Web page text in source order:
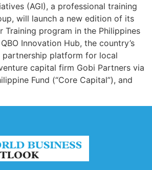
(AGI), a professional training
will launch a new edition of its
Training program in the Philippines
Innovation Hub, the country’s
platform for local
capital firm Gobi Partners via
Fund (“Core Capital”), and